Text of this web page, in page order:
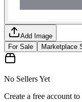
Add Image
For Sale
Marketplace
No Sellers Yet
Create a free account